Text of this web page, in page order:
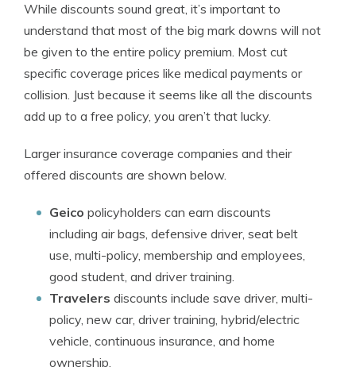
While discounts sound great, it’s important to
understand that most of the big mark downs will not
be given to the entire policy premium. Most cut
specific coverage prices like medical payments or
collision. Just because it seems like all the discounts
add up to a free policy, you aren’t that lucky.
Larger insurance coverage companies and their
offered discounts are shown below.
Geico policyholders can earn discounts
including air bags, defensive driver, seat belt
use, multi-policy, membership and employees,
good student, and driver training.
Travelers discounts include save driver, multi-
policy, new car, driver training, hybrid/electric
vehicle, continuous insurance, and home
ownership.